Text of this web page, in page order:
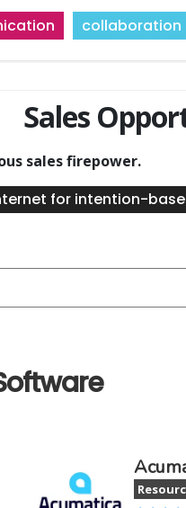
collaboration
Sales
sales firepower.
for intention-